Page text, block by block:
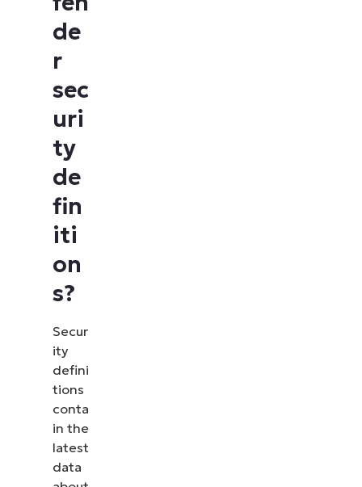
de
r
sec
uri
ty
de
fin
iti
on
s?
Secur
ity
defini
tions
conta
in the
latest
data